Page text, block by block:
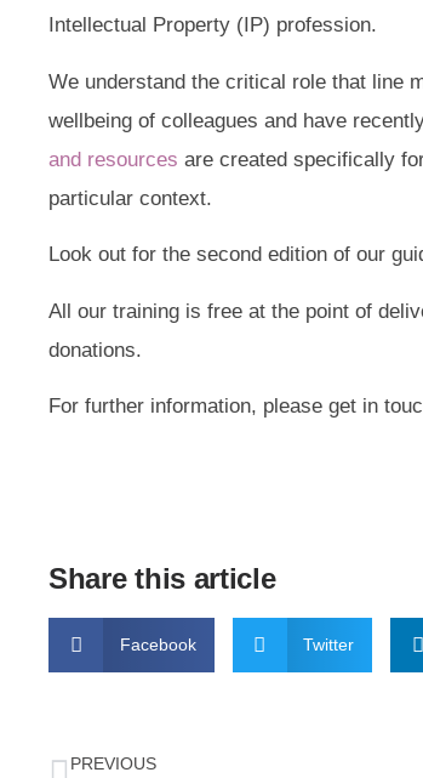
Intellectual Property (IP) profession.
We understand the critical role that line
wellbeing of colleagues and have
and resources are created specifically
particular context.
Look out for the second edition of our
All our training is free at the point of
donations.
For further information, please get in
Share this article
Facebook Twitter
PREVIOUS